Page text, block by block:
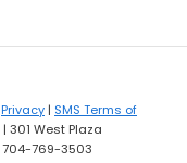
Privacy | SMS Terms of
| 301 West Plaza
704-769-3503